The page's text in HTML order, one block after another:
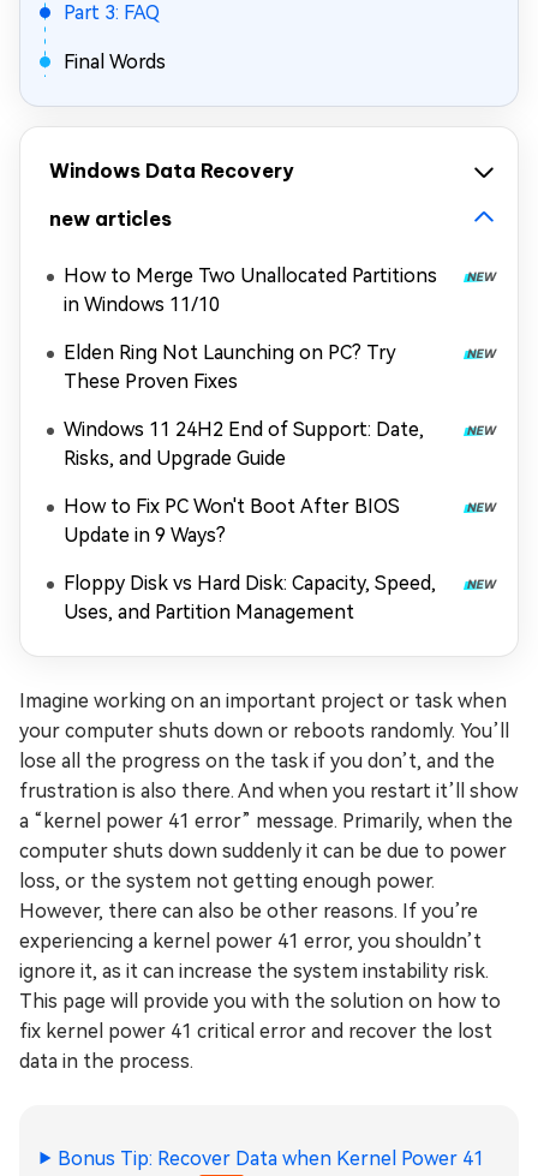
Part 3: FAQ
Final Words
Windows Data Recovery
new articles
How to Merge Two Unallocated Partitions
in Windows 11/10
Elden Ring Not Launching on PC? Try
These Proven Fixes
Windows 11 24H2 End of Support: Date,
Risks, and Upgrade Guide
How to Fix PC Won't Boot After BIOS
Update in 9 Ways?
Floppy Disk vs Hard Disk: Capacity, Speed,
Uses, and Partition Management
Imagine working on an important project or task when
your computer shuts down or reboots randomly. You’ll
lose all the progress on the task if you don’t, and the
frustration is also there. And when you restart it’ll show
a “kernel power 41 error” message. Primarily, when the
computer shuts down suddenly it can be due to power
loss, or the system not getting enough power.
However, there can also be other reasons. If you’re
experiencing a kernel power 41 error, you shouldn’t
ignore it, as it can increase the system instability risk.
This page will provide you with the solution on how to
fix kernel power 41 critical error and recover the lost
data in the process.
Bonus Tip: Recover Data when Kernel Power 41